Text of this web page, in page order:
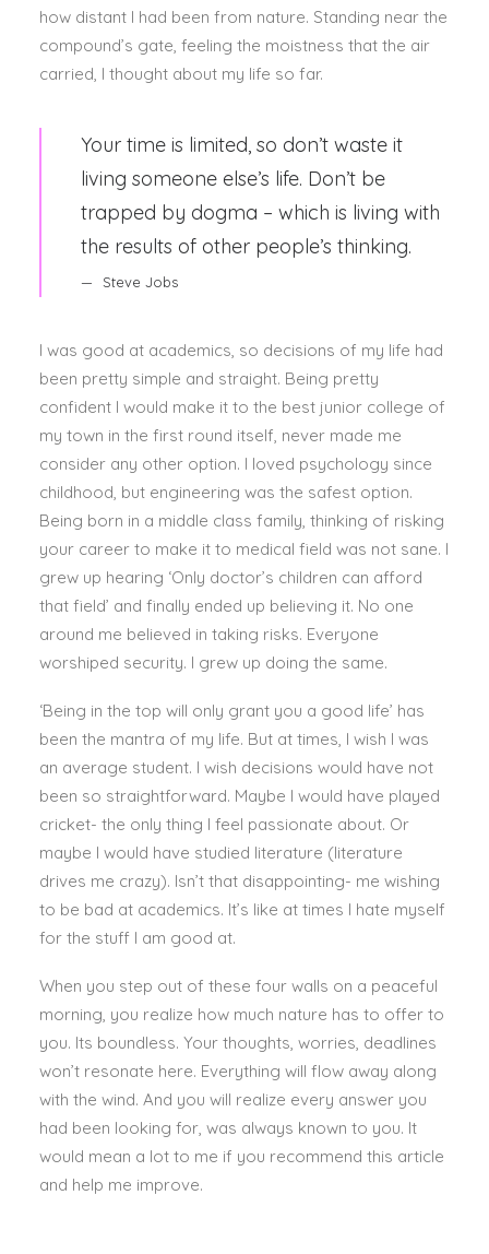
how distant I had been from nature. Standing near the
compound’s gate, feeling the moistness that the air
carried, I thought about my life so far.
Your time is limited, so don’t waste it
living someone else’s life. Don’t be
trapped by dogma – which is living with
the results of other people’s thinking.
Steve Jobs
I was good at academics, so decisions of my life had
been pretty simple and straight. Being pretty
confident I would make it to the best junior college of
my town in the first round itself, never made me
consider any other option. I loved psychology since
childhood, but engineering was the safest option.
Being born in a middle class family, thinking of risking
your career to make it to medical field was not sane. I
grew up hearing ‘Only doctor’s children can afford
that field’ and finally ended up believing it. No one
around me believed in taking risks. Everyone
worshiped security. I grew up doing the same.
‘Being in the top will only grant you a good life’ has
been the mantra of my life. But at times, I wish I was
an average student. I wish decisions would have not
been so straightforward. Maybe I would have played
cricket- the only thing I feel passionate about. Or
maybe I would have studied literature (literature
drives me crazy). Isn’t that disappointing- me wishing
to be bad at academics. It’s like at times I hate myself
for the stuff I am good at.
When you step out of these four walls on a peaceful
morning, you realize how much nature has to offer to
you. Its boundless. Your thoughts, worries, deadlines
won’t resonate here. Everything will flow away along
with the wind. And you will realize every answer you
had been looking for, was always known to you. It
would mean a lot to me if you recommend this article
and help me improve.